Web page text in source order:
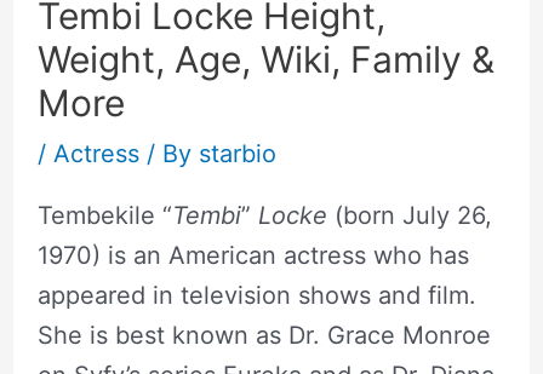
Tembi Locke Height,
Weight, Age, Wiki, Family &
More
/ Actress/ By starbio
Tembekile “Tembi” Locke (born July 26,
1970) is an American actress who has
appeared in television shows and film.
She is best known as Dr. Grace Monroe